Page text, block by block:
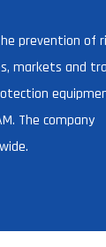
prevention of
markets and
The company